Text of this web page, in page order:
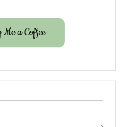
Me a Coffee